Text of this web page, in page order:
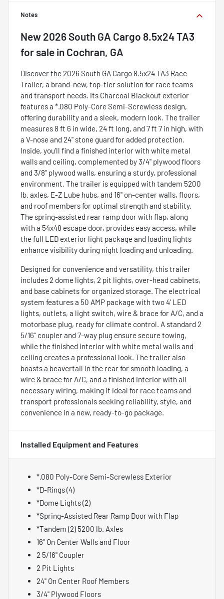
Notes
New 2026 South GA Cargo 8.5x24 TA3
for sale in Cochran, GA
Discover the 2026 South GA Cargo 8.5x24 TA3 Race
Trailer, a brand-new, top-tier solution for race teams
and transport needs. Its Charcoal Blackout exterior
features a *.080 Poly-Core Semi-Screwless design,
offering durability and a sleek, modern look. The trailer
measures 8 ft 6 in wide, 24 ft long, and 7 ft 7 in high, with
a V-nose and 24" stone guard for added protection.
Inside, you'll find a finished interior with white metal
walls and ceiling, complemented by 3/4" plywood floors
and 3/8" plywood walls, ensuring a sturdy, professional
environment. The trailer is equipped with tandem 5200
lb. axles, E-Z Lube hubs, and 16" on-center walls, floors,
and roof members for optimal strength and stability.
The spring-assisted rear ramp door with flap, along
with a 54x48 escape door, provides easy access, while
the full LED exterior light package and loading lights
enhance visibility during night loading and unloading.
Designed for convenience and versatility, this trailer
includes 2 dome lights, 2 pit lights, over-head cabinets,
and base cabinets for organized storage. The electrical
system features a 50 AMP package with two 4' LED
lights, outlets, a light switch, wire & brace for A/C, and a
motorbase plug, ready for climate control. A standard 2
5/16" coupler and 7-way plug ensure secure towing,
while the finished interior with white metal walls and
ceiling creates a professional look. The trailer also
boasts a beavertail in the rear for smooth loading, a
wire & brace for A/C, and a finished interior with all
necessary wiring, making it ideal for race teams and
transport professionals seeking reliability, style, and
convenience in a new, ready-to-go package.
Installed Equipment and Features
*.080 Poly-Core Semi-Screwless Exterior
*D-Rings (4)
*Dome Lights (2)
*Spring-Assisted Rear Ramp Door with Flap
*Tandem (2) 5200 lb. Axles
16" On Center Walls and Floor
2 5/16" Coupler
2 Pit Lights
24" On Center Roof Members
3/4" Plywood Floors